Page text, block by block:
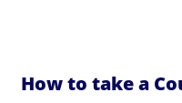
How to take a